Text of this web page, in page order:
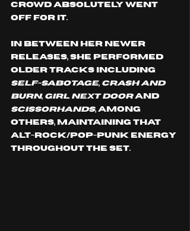
crowd absolutely went
off for it.
In between her newer
releases, she performed
older tracks including
Self-Sabotage, Crash and
Burn, Girl Next Door and
Scissorhands, among
others, maintaining that
alt-rock/pop-punk energy
throughout the set.